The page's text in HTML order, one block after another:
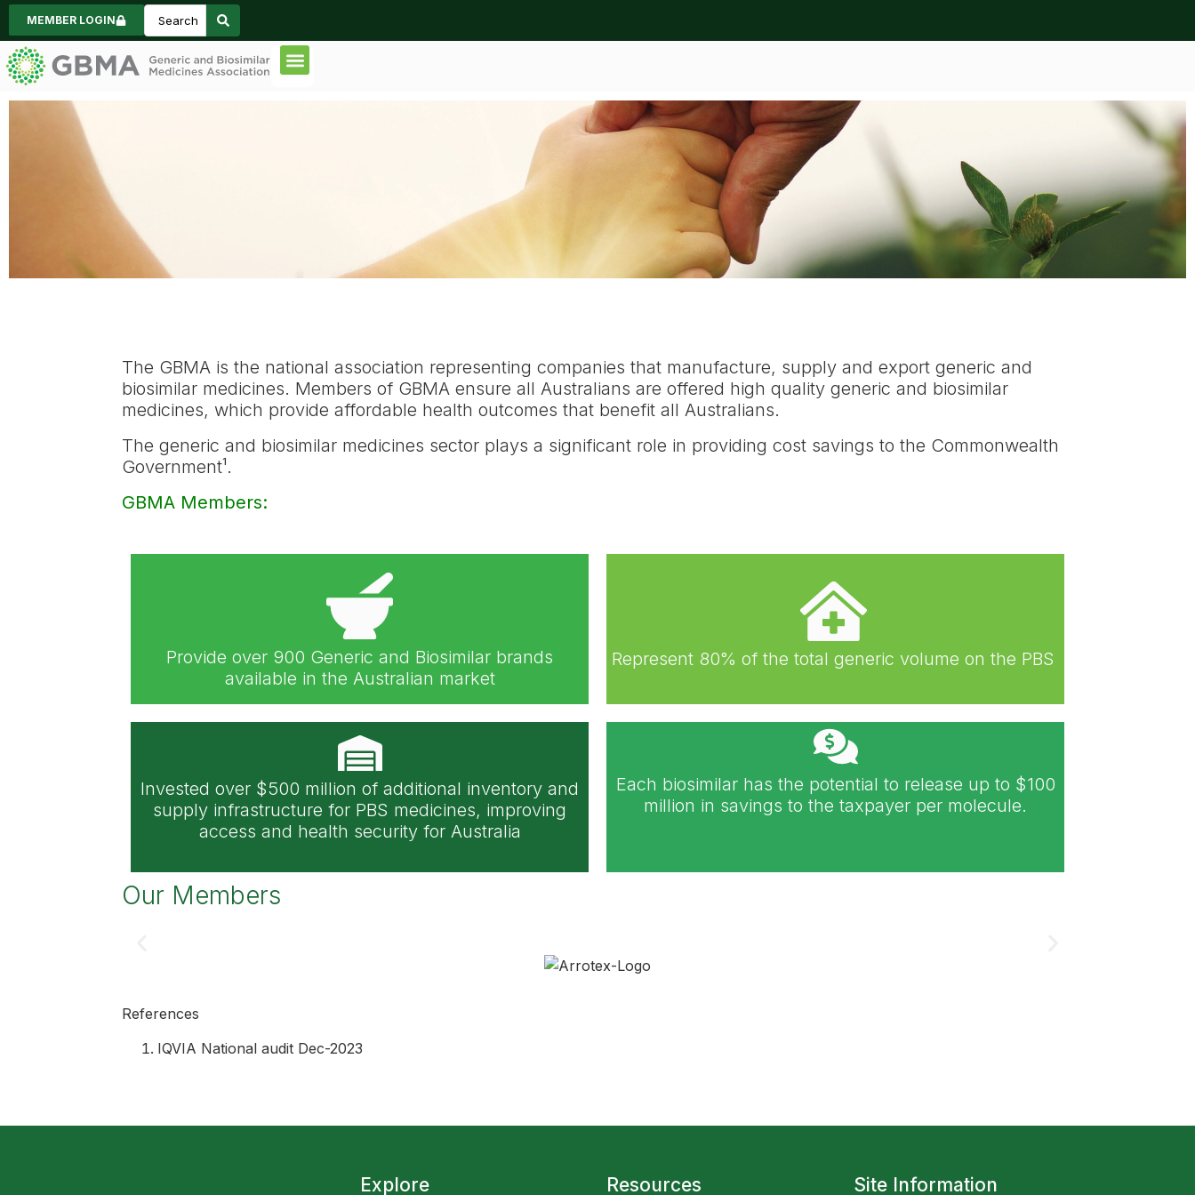
MEMBER LOGIN
The GBMA is the national association representing companies that manufacture, supply and export generic and
biosimilar medicines. Members of GBMA ensure all Australians are offered high quality generic and biosimilar
medicines, which provide affordable health outcomes that benefit all Australians.
The generic and biosimilar medicines sector plays a significant role in providing cost savings to the Commonwealth
Government¹.
GBMA Members:
Provide over 900 Generic and Biosimilar brands
available in the Australian market
Represent 80% of the total generic volume on the PBS
Invested over $500 million of additional inventory and
supply infrastructure for PBS medicines, improving
access and health security for Australia
Each biosimilar has the potential to release up to $100
million in savings to the taxpayer per molecule.
Our Members
References
IQVIA National audit Dec-2023
Explore Resources Site Information